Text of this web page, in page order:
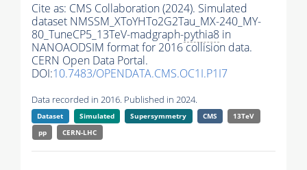
Cite as: CMS Collaboration (2024). Simulated
dataset NMSSM_XToYHTo2G2Tau_MX-240_MY-
80_TuneCP5_13TeV-madgraph-pythia8 in
NANOAODSIM format for 2016 collision data.
CERN Open Data Portal.
DOI:10.7483/OPENDATA.CMS.OC1I.P1I7
Data recorded in 2016. Published in 2024.
Dataset Simulated Supersymmetry CMS
13TeV
pp
CERN-LHC